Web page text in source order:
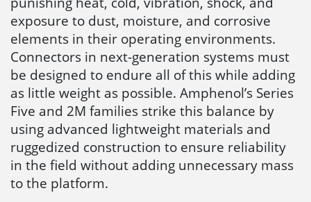
exposure to dust, moisture, and corrosive
elements in their operating environments.
Connectors in next-generation systems must
be designed to endure all of this while adding
as little weight as possible. Amphenol’s Series
Five and 2M families strike this balance by
using advanced lightweight materials and
ruggedized construction to ensure reliability
in the field without adding unnecessary mass
to the platform.